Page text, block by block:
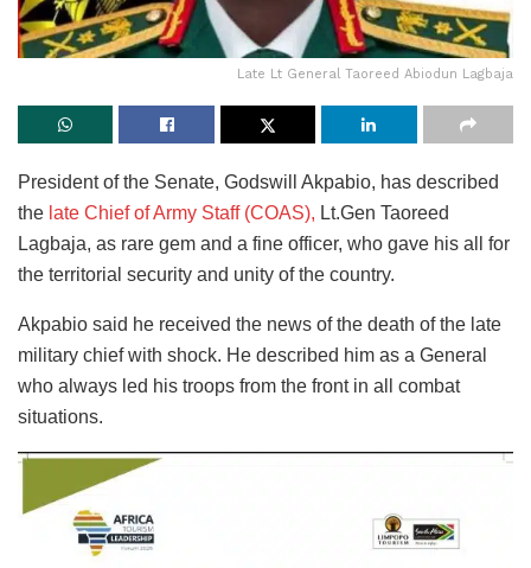
Late Lt General Taoreed Abiodun Lagbaja
President of the Senate, Godswill Akpabio, has described
the late Chief of Army Staff (COAS), Lt.Gen Taoreed
Lagbaja, as rare gem and a fine officer, who gave his all for
the territorial security and unity of the country.
Akpabio said he received the news of the death of the late
military chief with shock. He described him as a General
who always led his troops from the front in all combat
situations.